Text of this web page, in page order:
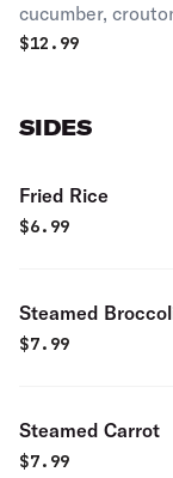
cucumber,
$12.99
SIDES
Fried Rice
$6.99
Steamed
$7.99
Steamed Carrot
$7.99